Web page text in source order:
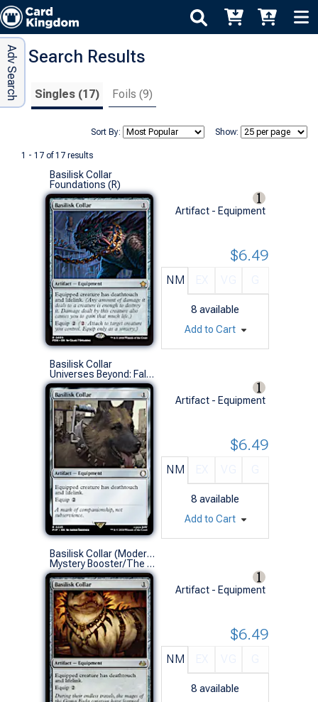
Search Results
Singles (17) Foils (9)
Show:
Sort By:
1 - 17 of 17 results
Adv Search
Basilisk Collar
Foundations (R)
Artifact - Equipment
NM
8 available
$6.49
Add to Cart
Basilisk Collar
Universes Beyond: Fallout (R)
Artifact - Equipment
NM
8 available
$6.49
Add to Cart
Basilisk Collar (Modern Masters 2017)
Mystery Booster/The List (R)
Artifact - Equipment
NM
8 available
$6.49